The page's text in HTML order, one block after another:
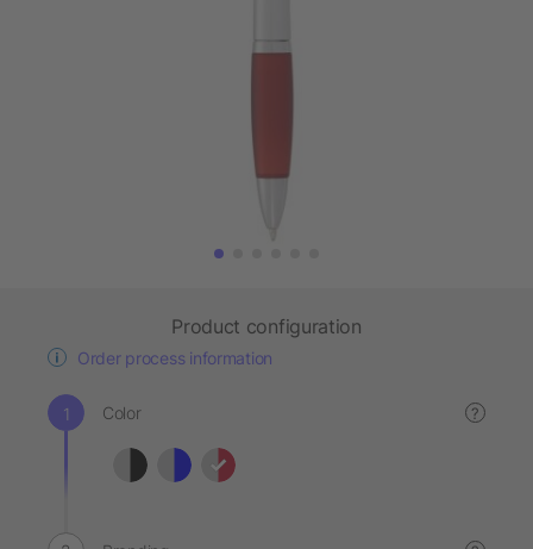
Product configuration
Order process information
Color ?